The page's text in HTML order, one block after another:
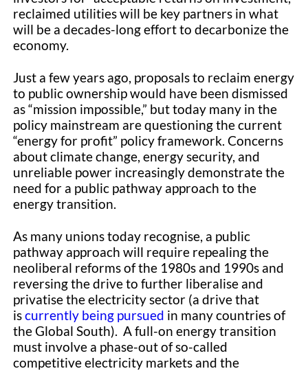
reclaimed utilities will be key partners in what
will be a decades-long effort to decarbonize the
economy.
Just a few years ago, proposals to reclaim energy
to public ownership would have been dismissed
as “mission impossible,” but today many in the
policy mainstream are questioning the current
“energy for profit” policy framework. Concerns
about climate change, energy security, and
unreliable power increasingly demonstrate the
need for a public pathway approach to the
energy transition.
As many unions today recognise, a public
pathway approach will require repealing the
neoliberal reforms of the 1980s and 1990s and
reversing the drive to further liberalise and
privatise the electricity sector (a drive that
iscurrently being pursued in many countries of
the Global South). A full-on energy transition
must involve a phase-out of so-called
competitive electricity markets and the